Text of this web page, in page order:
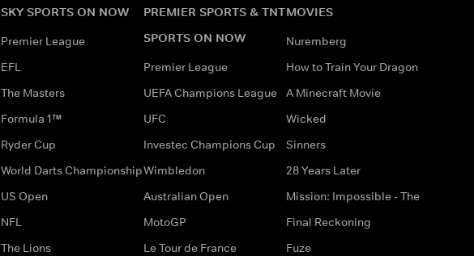
SKY SPORTS ON NOW
Premier League
EFL
The Masters
Formula 1™
Ryder Cup
World Darts Championship
US Open
NFL
The Lions
PREMIER SPORTS & TNT
SPORTS ON NOW
Premier League
UEFA Champions League
UFC
Investec Champions Cup
Wimbledon
Australian Open
MotoGP
Le Tour de France
MOVIES
Nuremberg
How to Train Your Dragon
A Minecraft Movie
Wicked
Sinners
28 Years Later
Mission: Impossible - The
Final Reckoning
Fuze